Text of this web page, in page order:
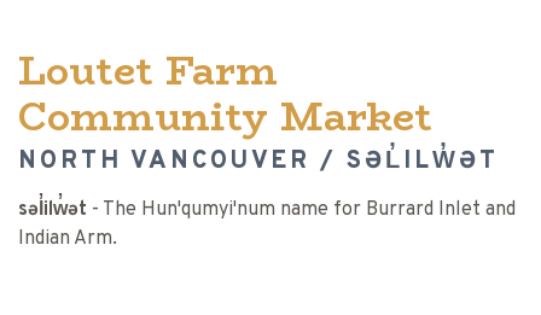
Loutet Farm
Community Market
NORTH VANCOUVER / SƏL̓ILW̓ƏT
səl̓ilw̓ət - The Hun'qumyi'num name for Burrard Inlet and
Indian Arm.